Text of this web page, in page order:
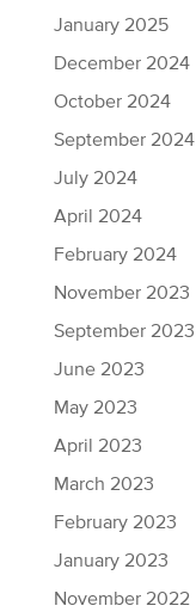
January 2025
December 2024
October 2024
September 2024
July 2024
April 2024
February 2024
November 2023
September 2023
June 2023
May 2023
April 2023
March 2023
February 2023
January 2023
November 2022